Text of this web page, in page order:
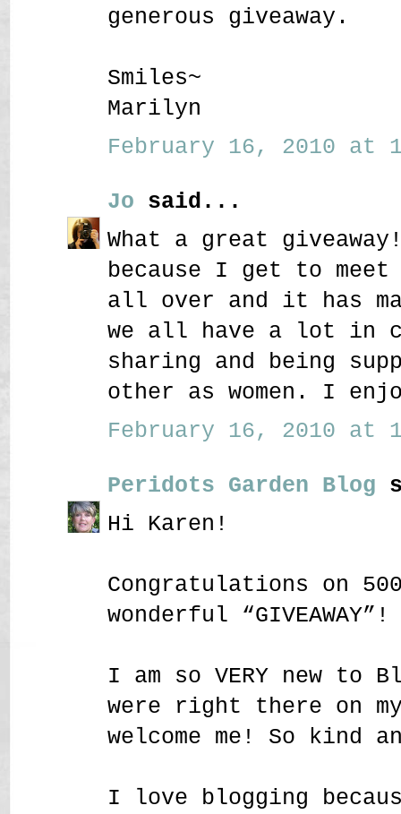
generous giveaway.
Smiles~
Marilyn
February 16, 2010 at
Jo said...
What a great
because I get to meet
all over and it has
we all have a lot in
sharing and being
other as women. I
February 16, 2010 at
Peridots Garden Blog
Hi Karen!
Congratulations on
wonderful “GIVEAWAY”!
I am so VERY new to
were right there on
welcome me! So kind
I love blogging